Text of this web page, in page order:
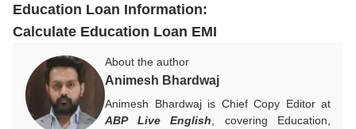
Education Loan Information:
Calculate Education Loan EMI
About the author
Animesh Bhardwaj
Animesh Bhardwaj is Chief Copy Editor at
ABP Live English , covering Education,